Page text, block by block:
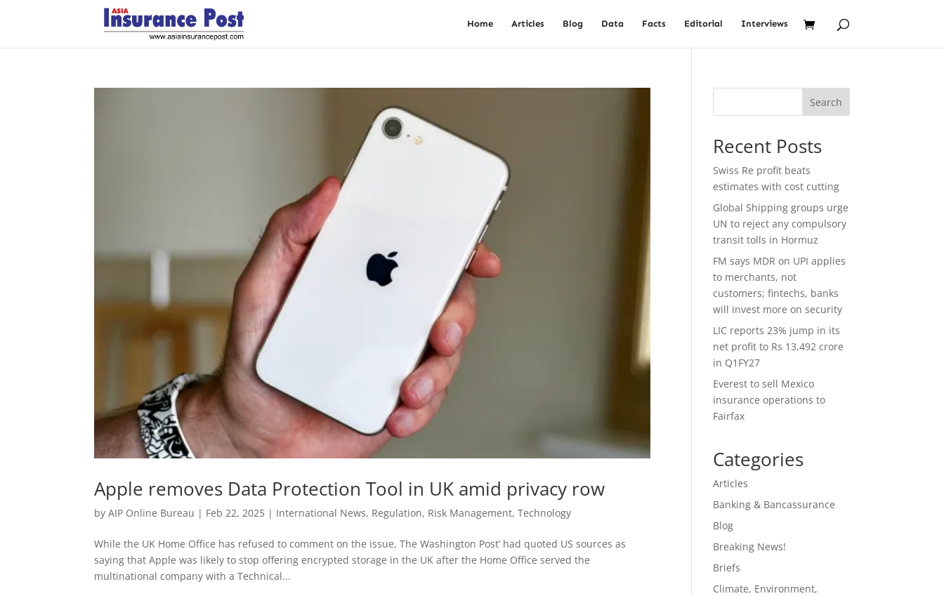
Home Articles Blog Data Facts Editorial Interviews
Apple removes Data Protection Tool in UK amid privacy row
byAIP Online Bureau | Feb 22, 2025 | International News, Regulation, Risk Management,Technology
While the UK Home Office has refused to comment on the issue, The Washington Post’ had quoted US sources as
saying that Apple was likely to stop offering encrypted storage in the UK after the Home Office served the
multinational company with a Technical...
Search
Recent Posts
Swiss Re profit beats
estimates with cost cutting
Global Shipping groups urge
UN to reject any compulsory
transit tolls in Hormuz
FM says MDR on UPI applies
to merchants, not
customers; fintechs, banks
will invest more on security
LIC reports 23% jump in its
net profit to Rs 13,492 crore
in Q1FY27
Everest to sell Mexico
insurance operations to
Fairfax
Categories
Articles
Banking & Bancassurance
Blog
Breaking News!
Briefs
Climate, Environment,